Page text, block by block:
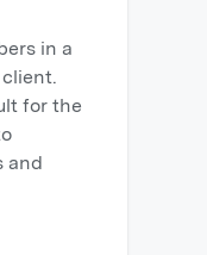
in a
for the
and